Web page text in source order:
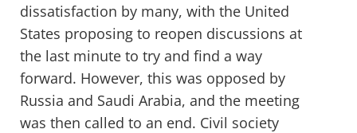
dissatisfaction by many, with the United
States proposing to reopen discussions at
the last minute to try and find a way
forward. However, this was opposed by
Russia and Saudi Arabia, and the meeting
was then called to an end. Civil society